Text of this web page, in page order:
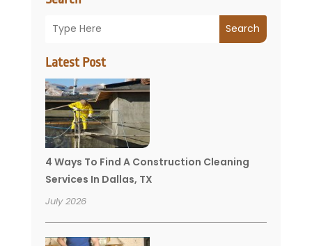
Search
Latest Post
4 Ways To Find A Construction Cleaning
Services In Dallas, TX
July 2026